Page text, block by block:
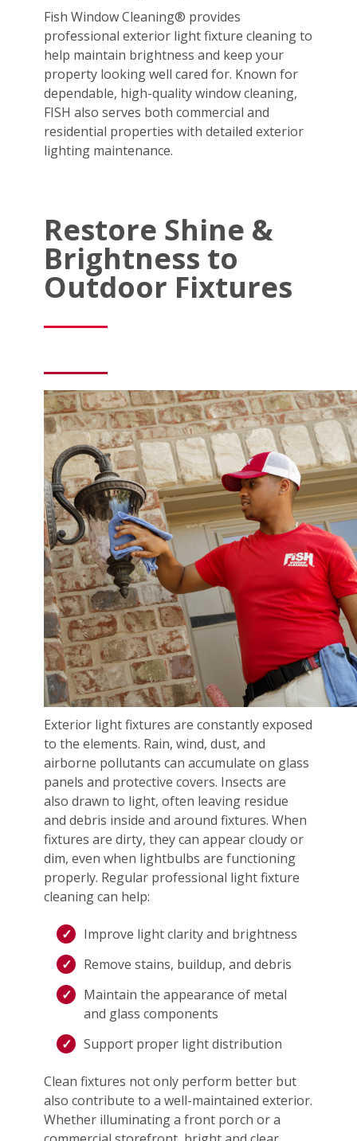
Fish Window Cleaning® provides
professional exterior light fixture cleaning to
help maintain brightness and keep your
property looking well cared for. Known for
dependable, high-quality window cleaning,
FISH also serves both commercial and
residential properties with detailed exterior
lighting maintenance.
Restore Shine &
Brightness to
Outdoor Fixtures
Exterior light fixtures are constantly exposed
to the elements. Rain, wind, dust, and
airborne pollutants can accumulate on glass
panels and protective covers. Insects are
also drawn to light, often leaving residue
and debris inside and around fixtures. When
fixtures are dirty, they can appear cloudy or
dim, even when lightbulbs are functioning
properly. Regular professional light fixture
cleaning can help:
Improve light clarity and brightness
Remove stains, buildup, and debris
Maintain the appearance of metal
and glass components
Support proper light distribution
Clean fixtures not only perform better but
also contribute to a well-maintained exterior.
Whether illuminating a front porch or a